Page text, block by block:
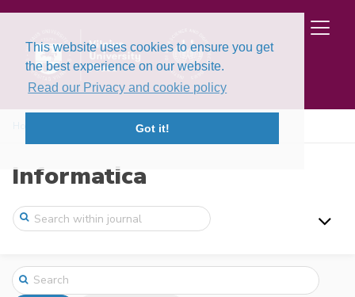
This website uses cookies to ensure you get
the best experience on our website.
Read our Privacy and cookie policy
Got it!
Informatica